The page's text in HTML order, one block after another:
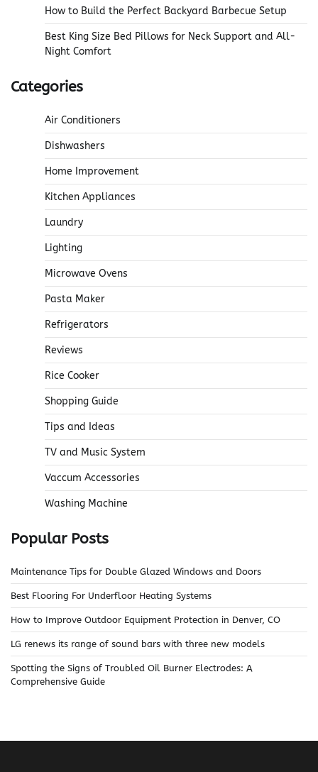
How to Build the Perfect Backyard Barbecue Setup
Best King Size Bed Pillows for Neck Support and All-
Night Comfort
Categories
Air Conditioners
Dishwashers
Home Improvement
Kitchen Appliances
Laundry
Lighting
Microwave Ovens
Pasta Maker
Refrigerators
Reviews
Rice Cooker
Shopping Guide
Tips and Ideas
TV and Music System
Vaccum Accessories
Washing Machine
Popular Posts
Maintenance Tips for Double Glazed Windows and Doors
Best Flooring For Underfloor Heating Systems
How to Improve Outdoor Equipment Protection in Denver, CO
LG renews its range of sound bars with three new models
Spotting the Signs of Troubled Oil Burner Electrodes: A
Comprehensive Guide